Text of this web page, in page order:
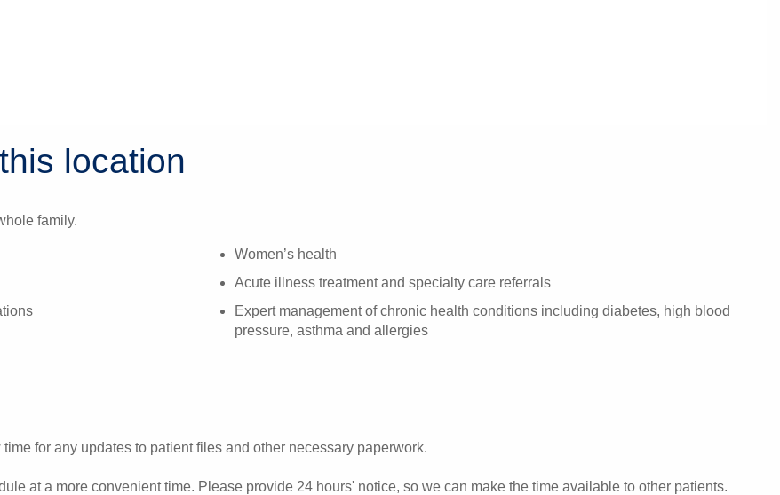
location
family.
Women’s health
Acute illness treatment and specialty care referrals
Expert management of chronic health conditions including diabetes, high blood
pressure, asthma and allergies
for any updates to patient files and other necessary paperwork.
at a more convenient time. Please provide 24 hours' notice, so we can make the time available to other patients.